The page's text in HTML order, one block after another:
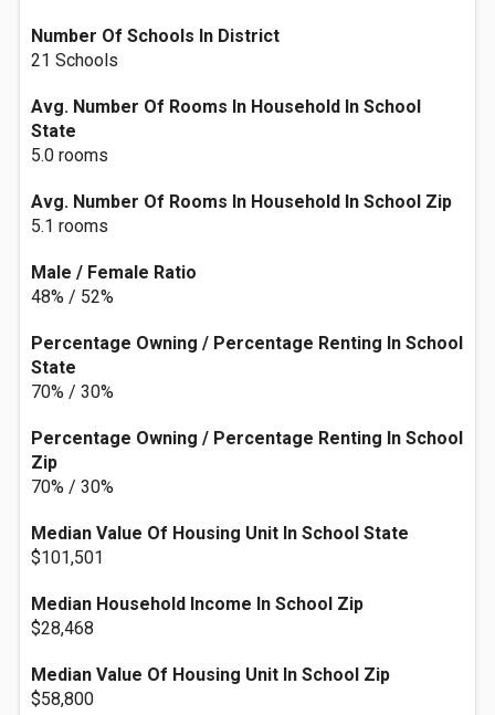
Number Of Schools In District
21 Schools
Avg. Number Of Rooms In Household In School
State
5.0 rooms
Avg. Number Of Rooms In Household In School Zip
5.1 rooms
Male / Female Ratio
48% / 52%
Percentage Owning / Percentage Renting In School
State
70% / 30%
Percentage Owning / Percentage Renting In School
Zip
70% / 30%
Median Value Of Housing Unit In School State
$101,501
Median Household Income In School Zip
$28,468
Median Value Of Housing Unit In School Zip
$58,800